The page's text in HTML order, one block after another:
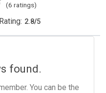
(6 ratings)
2.8/5
found.
You can be the